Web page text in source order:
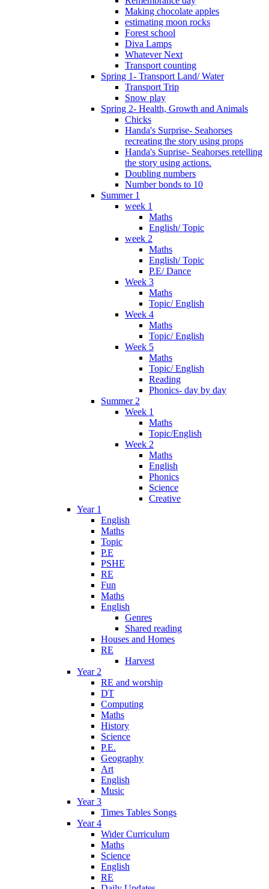
Making chocolate apples
estimating moon rocks
Forest school
Diva Lamps
Whatever Next
Transport counting
Spring 1- Transport Land/ Water
Transport Trip
Snow play
Spring 2- Health, Growth and Animals
Chicks
Handa's Surprise- Seahorses
recreating the story using props
Handa's Suprise- Seahorses retelling
the story using actions.
Doubling numbers
Number bonds to 10
Summer 1
week 1
Maths
English/ Topic
week 2
Maths
English/ Topic
P.E/ Dance
Week 3
Maths
Topic/ English
Week 4
Maths
Topic/ English
Week 5
Maths
Topic/ English
Reading
Phonics- day by day
Summer 2
Week 1
Maths
Topic/English
Week 2
Maths
English
Phonics
Science
Creative
Year 1
English
Maths
Topic
P.E
PSHE
RE
Fun
Maths
English
Genres
Shared reading
Houses and Homes
RE
Harvest
Year 2
RE and worship
DT
Computing
Maths
History
Science
P.E.
Geography
Art
English
Music
Year 3
Times Tables Songs
Year 4
Wider Curriculum
Maths
Science
English
RE